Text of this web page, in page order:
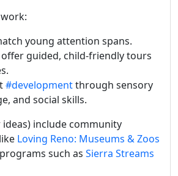
young attention spans.
offer guided, child-friendly tours
#developmentthrough sensory
and social skills.
include community
Loving Reno: Museums & Zoos
such as Sierra Streams